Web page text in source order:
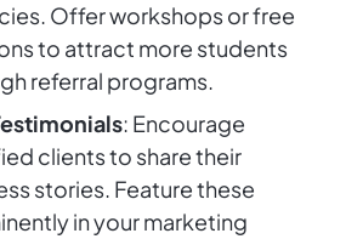
Offer workshops or free
to attract more students
referral programs.
: Encourage
clients to share their
stories. Feature these
in your marketing